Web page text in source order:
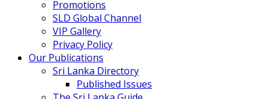
Promotions
SLD Global Channel
VIP Gallery
Privacy Policy
Our Publications
Sri Lanka Directory
Published Issues